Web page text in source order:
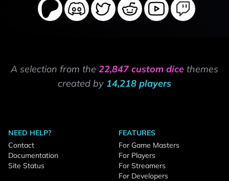
A selection from the 22,847 custom dice themes
created by 14,218 players
NEED HELP?
Contact
Documentation
Site Status
FEATURES
For Game Masters
For Players
For Streamers
For Developers